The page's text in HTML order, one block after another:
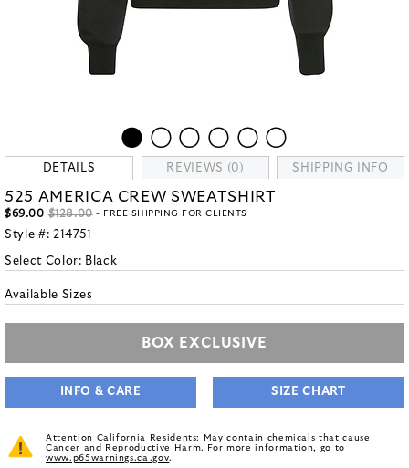
DETAILS REVIEWS (0) SHIPPING INFO
525 AMERICA CREW SWEATSHIRT
$69.00 $128.00- FREE SHIPPING FOR CLIENTS
Style #: 214751
Select Color: Black
Available Sizes
BOX EXCLUSIVE
INFO & CARE SIZE CHART
Attention California Residents: May contain chemicals that cause
Cancer and Reproductive Harm. For more information, go to
www.p65warnings.ca.gov.